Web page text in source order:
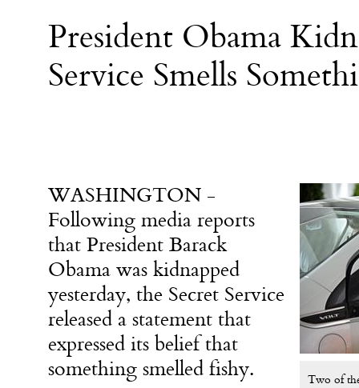
President Obama
Service Smells
Two of
WASHINGTON -
Following media reports
that President Barack
Obama was kidnapped
yesterday, the Secret Service
released a statement that
expressed its belief that
something smelled fishy.